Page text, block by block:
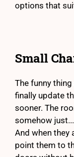
options that
Small
The funny
finally update
sooner. The
somehow
And when they
point them to